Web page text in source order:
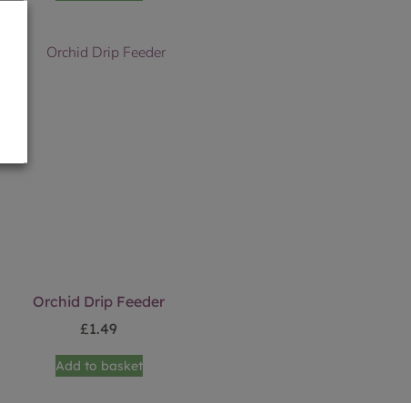
Orchid Drip Feeder
£1.49
Add to basket